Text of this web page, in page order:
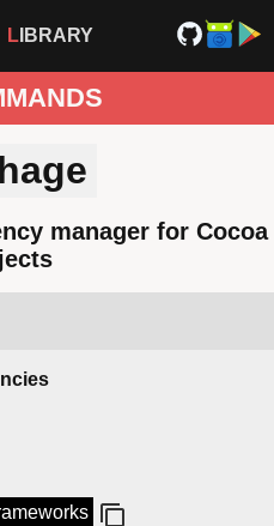
LIBRARY
manager for Cocoa